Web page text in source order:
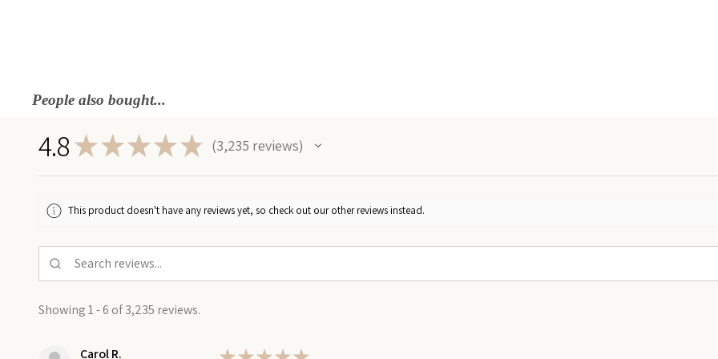
People also bought...
4.8★★★★★ 3,235 reviews
3235
This product doesn't have any reviews yet, so check out our other reviews instead.
Showing 1 - 6 of 3,235 reviews.
Carol R.